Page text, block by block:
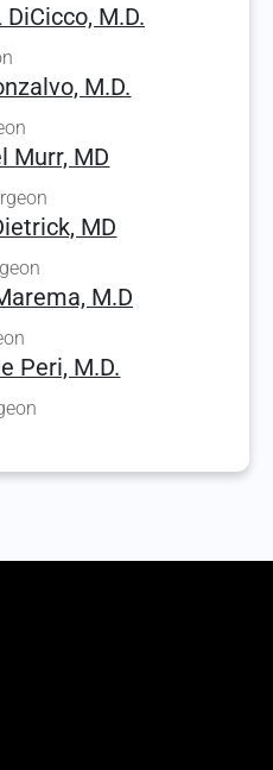
DiCicco, M.D.
M.D.
Murr, MD
MD
M.D
Peri, M.D.